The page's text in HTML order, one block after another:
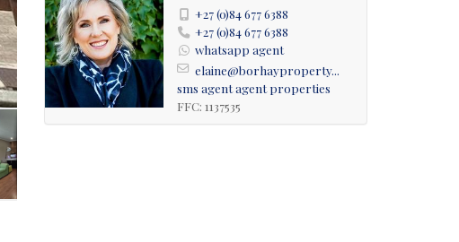
+27 (0)84 677 6388
+27 (0)84 677 6388
whatsapp agent
elaine@borhayproperty...
sms agentagent properties
FFC: 1137535